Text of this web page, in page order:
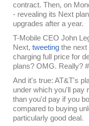
contract. Then, on
- revealing its Next
upgrades after a year.
T-Mobile CEO John
Next, tweeting the next
charging full price for
plans? OMG. Really?
And it's true: AT&T's
under which you'll pay
than you'd pay if you
compared to buying
particularly good deal.